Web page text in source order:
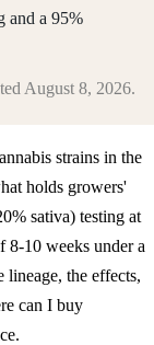
and a 95%
August 8, 2026.
strains in the
holds growers'
sativa) testing at
10 weeks under a
the effects,
can I buy